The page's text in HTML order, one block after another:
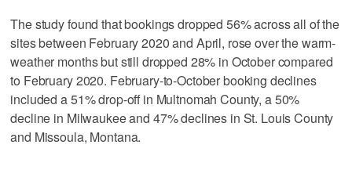
The study found that bookings dropped 56% across all of the
sites between February 2020 and April, rose over the warm-
weather months but still dropped 28% in October compared
to February 2020. February-to-October booking declines
included a 51% drop-off in Multnomah County, a 50%
decline in Milwaukee and 47% declines in St. Louis County
and Missoula, Montana.